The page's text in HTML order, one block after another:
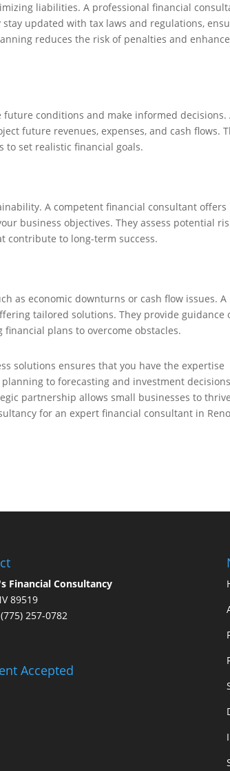
liabilities. A professional financial
updated with tax laws and regulations,
reduces the risk of penalties and
conditions and make informed decisions.
future revenues, expenses, and cash flows.
to set realistic financial goals.
A competent financial consultant offers
business objectives. They assess potential
contribute to long-term success.
as economic downturns or cash flow issues. A
tailored solutions. They provide guidance
plans to overcome obstacles.
solutions ensures that you have the expertise
to forecasting and investment
partnership allows small businesses to
for an expert financial consultant in
Financial Consultancy
89519
257-0782
Accepted